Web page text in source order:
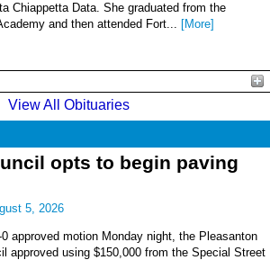
Chiappetta Data. She graduated from the
and then attended Fort... [More]
View All Obituaries
opts to begin paving
5, 2026
0 approved motion Monday night, the Pleasanton
approved using $150,000 from the Special Street